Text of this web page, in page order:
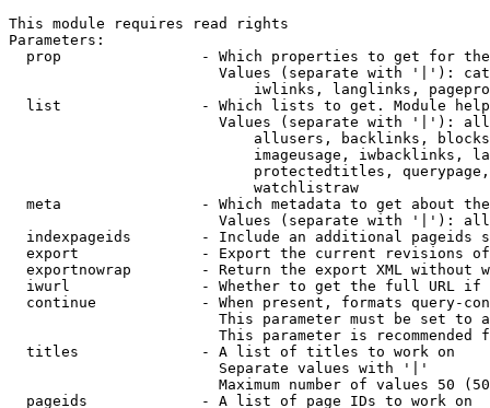
This module requires read rights
Parameters:
prop                - Which properties to get for
Values (separate with '|'):
iwlinks, langlinks,
list                - Which lists to get. Module
Values (separate with '|'):
allusers, backlinks,
imageusage, iwbacklinks,
protectedtitles,
                            watchlistraw
meta                - Which metadata to get about
Values (separate with '|'):
indexpageids        - Include an additional pageids
export              - Export the current revisions
exportnowrap        - Return the export XML without
iwurl               - Whether to get the full URL
continue            - When present, formats query-
This parameter must be set to
This parameter is recommended
  titles              - A list of titles to work on
                        Separate values with '|'
Maximum number of values 50
  pageids             - A list of page IDs to work on